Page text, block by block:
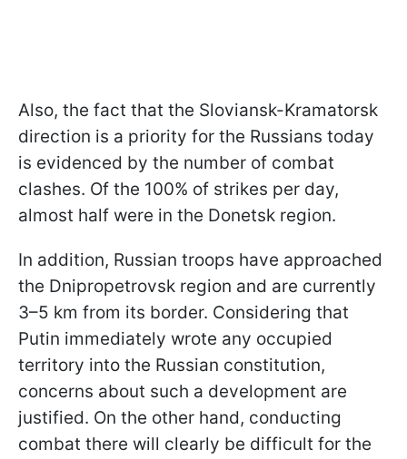
Also, the fact that the Sloviansk-Kramatorsk
direction is a priority for the Russians today
is evidenced by the number of combat
clashes. Of the 100% of strikes per day,
almost half were in the Donetsk region.
In addition, Russian troops have approached
the Dnipropetrovsk region and are currently
3–5 km from its border. Considering that
Putin immediately wrote any occupied
territory into the Russian constitution,
concerns about such a development are
justified. On the other hand, conducting
combat there will clearly be difficult for the